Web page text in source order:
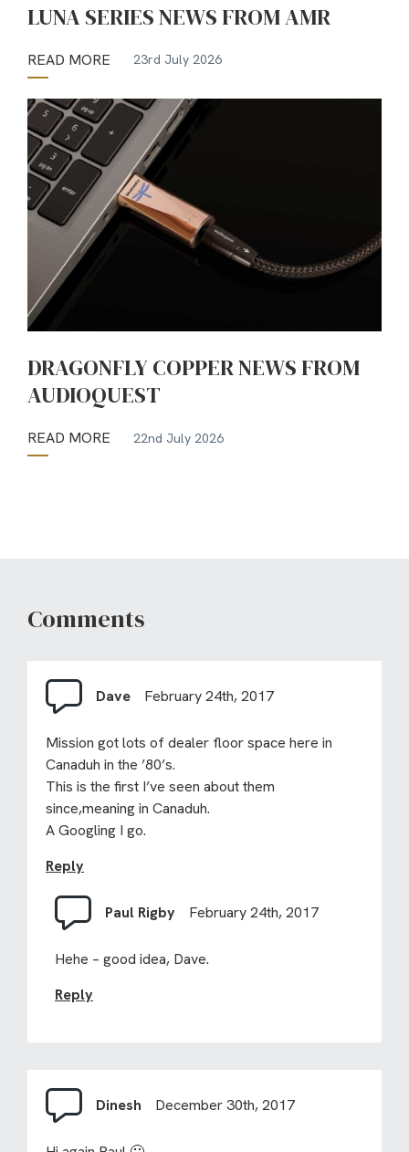
LUNA SERIES NEWS FROM AMR
READ MORE 23rd July 2026
DRAGONFLY COPPER NEWS FROM
AUDIOQUEST
READ MORE 22nd July 2026
Comments
Dave February 24th, 2017
Mission got lots of dealer floor space here in
Canaduh in the ’80’s.
This is the first I’ve seen about them
since,meaning in Canaduh.
A Googling I go.
Reply
Paul Rigby February 24th, 2017
Hehe – good idea, Dave.
Reply
Dinesh December 30th, 2017